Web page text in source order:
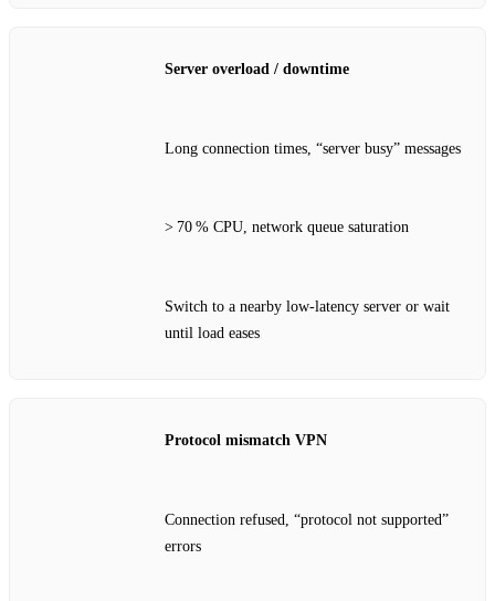
Server overload / downtime
Long connection times, “server busy” messages
> 70 % CPU, network queue saturation
Switch to a nearby low‑latency server or wait
until load eases
Protocol mismatch VPN
Connection refused, “protocol not supported”
errors